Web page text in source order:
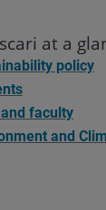
at a
policy
faculty
and